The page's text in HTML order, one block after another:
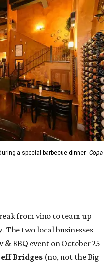
a special barbecue dinner. Copa
from vino to team up
. The two local businesses
BBQ event on October 25
Bridges (no, not the Big